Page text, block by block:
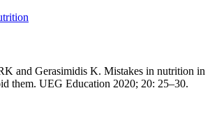
and Gerasimidis K. Mistakes in nutrition in
them. UEG Education 2020; 20: 25–30.